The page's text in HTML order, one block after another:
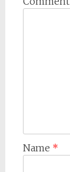
Name *